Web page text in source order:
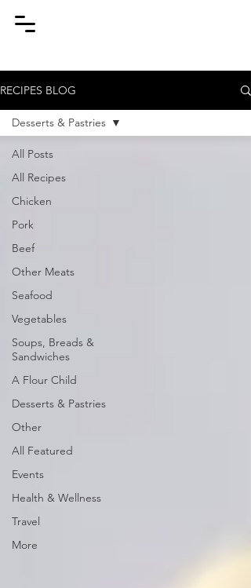
RECIPES BLOG
All Posts
All Recipes
Chicken
Pork
Beef
Other Meats
Seafood
Vegetables
Soups, Breads &
Sandwiches
A Flour Child
Desserts & Pastries
Other
All Featured
Events
Health & Wellness
Travel
More
Desserts & Pastries